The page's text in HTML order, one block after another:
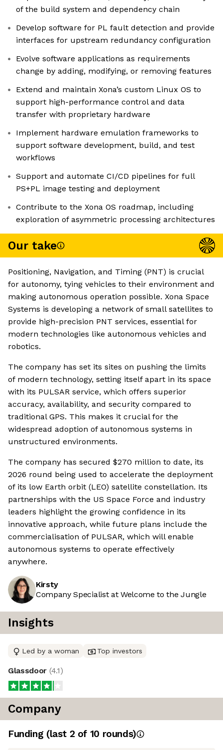
of the build system and dependency chain
Develop software for PL fault detection and provide
interfaces for upstream redundancy configuration
Evolve software applications as requirements
change by adding, modifying, or removing features
Extend and maintain Xona’s custom Linux OS to
support high-performance control and data
transfer with proprietary hardware
Implement hardware emulation frameworks to
support software development, build, and test
workflows
Support and automate CI/CD pipelines for full
PS+PL image testing and deployment
Contribute to the Xona OS roadmap, including
exploration of asymmetric processing architectures
Our take
Positioning, Navigation, and Timing (PNT) is crucial
for autonomy, tying vehicles to their environment and
making autonomous operation possible. Xona Space
Systems is developing a network of small satellites to
provide high-precision PNT services, essential for
modern technologies like autonomous vehicles and
robotics.
The company has set its sites on pushing the limits
of modern technology, setting itself apart in its space
with its PULSAR service, which offers superior
accuracy, availability, and security compared to
traditional GPS. This makes it crucial for the
widespread adoption of autonomous systems in
unstructured environments.
The company has secured $270 million to date, its
2026 round being used to accelerate the deployment
of its low Earth orbit (LEO) satellite constellation. Its
partnerships with the US Space Force and industry
leaders highlight the growing confidence in its
innovative approach, while future plans include the
commercialisation of PULSAR, which will enable
autonomous systems to operate effectively
anywhere.
Kirsty
Company Specialist at Welcome to the Jungle
Insights
Led by a woman Top investors
Glassdoor (4.1)
Company
Funding (last 2 of 10 rounds)